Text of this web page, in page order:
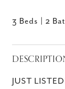
3 Beds 2
JUST